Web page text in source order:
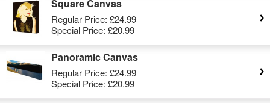
Square Canvas
Regular Price: £24.99
Special Price: £20.99
Panoramic Canvas
Regular Price: £24.99
Special Price: £20.99